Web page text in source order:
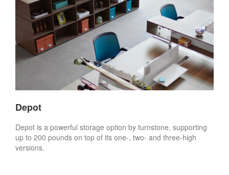
Depot
Depot is a powerful storage option by turnstone, supporting
up to 200 pounds on top of its one-, two- and three-high
versions.